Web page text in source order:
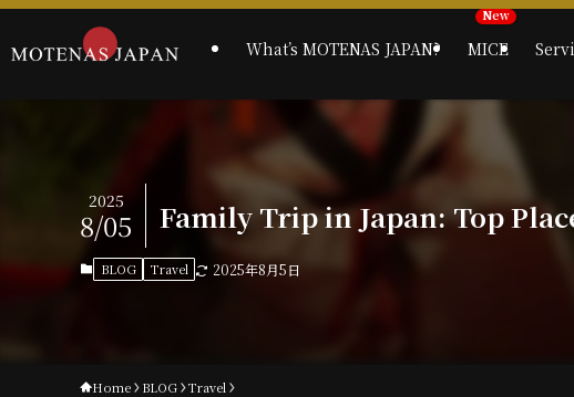
What’s MOTENAS JAPAN? MICE
Family Trip in Japan: Top
2025
8/05
BLOG Travel 2025年8月5日
Home BLOG Travel